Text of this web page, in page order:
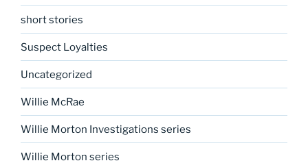
short stories
Suspect Loyalties
Uncategorized
Willie McRae
Willie Morton Investigations series
Willie Morton series